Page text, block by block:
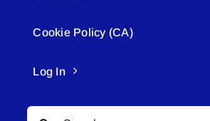
Cookie Policy (CA)
Log In
Search